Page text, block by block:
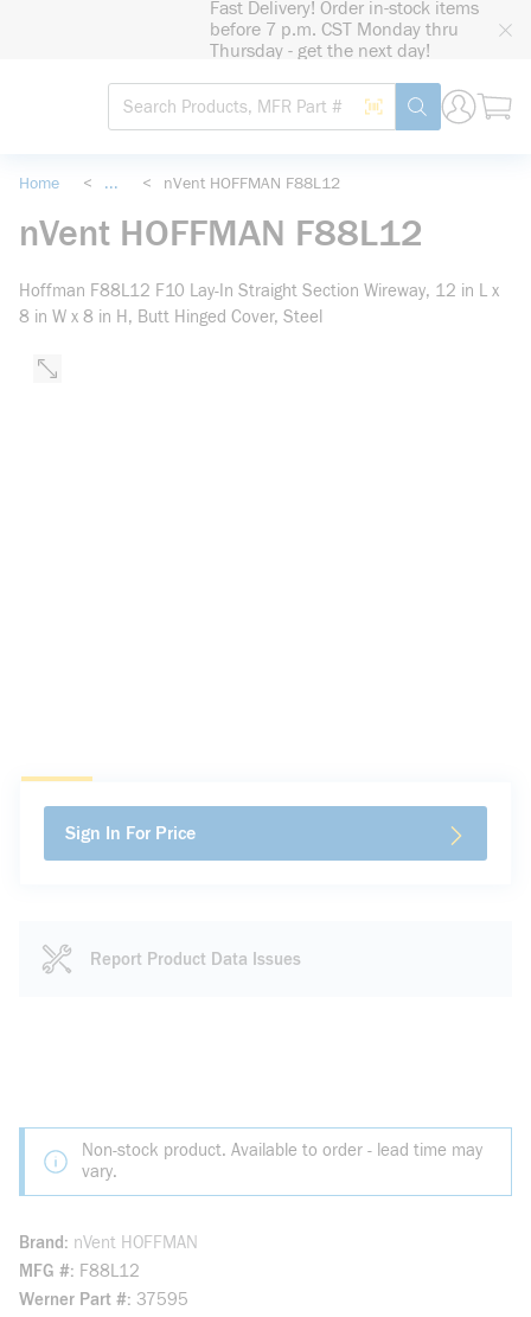
Fast Delivery! Order in-stock items
before 7 p.m. CST Monday thru
Thursday - get the next day!
Site Search
Search by Barcode
submit search
Home < ... < nVent HOFFMAN F88L12
nVent HOFFMAN F88L12
Hoffman F88L12 F10 Lay-In Straight Section Wireway, 12 in L x
8 in W x 8 in H, Butt Hinged Cover, Steel
Sign In For Price
Report Product Data Issues
Non-stock product. Available to order - lead time may
vary.
Brand
nVent HOFFMAN
MFG # F88L12
Werner Part # 37595